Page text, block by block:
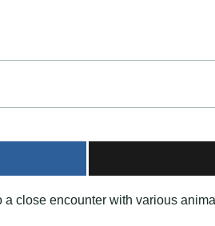
a close encounter with various